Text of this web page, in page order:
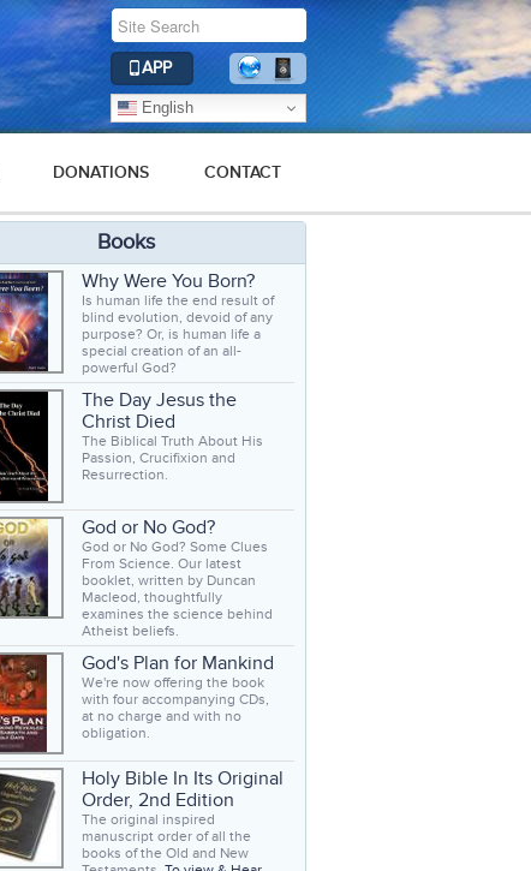
APP
English
DONATIONS CONTACT
Books
Why Were You Born?
Is human life the end result of
blind evolution, devoid of any
purpose? Or, is human life a
special creation of an all-
powerful God?
The Day Jesus the
Christ Died
The Biblical Truth About His
Passion, Crucifixion and
Resurrection.
God or No God?
God or No God? Some Clues
From Science. Our latest
booklet, written by Duncan
Macleod, thoughtfully
examines the science behind
Atheist beliefs.
God's Plan for Mankind
We're now offering the book
with four accompanying CDs,
at no charge and with no
obligation.
Holy Bible In Its Original
Order, 2nd Edition
The original inspired
manuscript order of all the
books of the Old and New